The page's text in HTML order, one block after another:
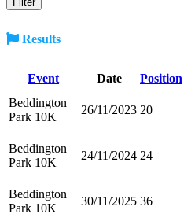
Results
Event Date Position
Beddington
Park 10K
26/11/2023 20
Beddington
Park 10K
24/11/2024 24
Beddington
Park 10K
30/11/2025 36